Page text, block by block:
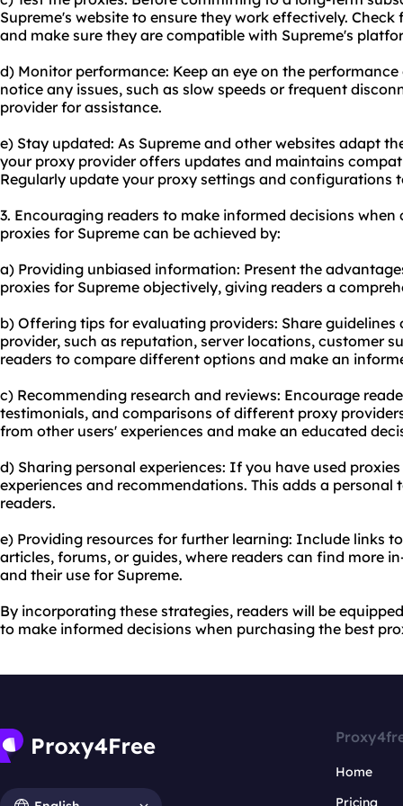
Supreme's website to ensure they work effectively.
and make sure they are compatible with Supreme's
d) Monitor performance: Keep an eye on the
notice any issues, such as slow speeds or frequent
provider for assistance.
e) Stay updated: As Supreme and other websites adapt
your proxy provider offers updates and maintains
Regularly update your proxy settings and configurations
3. Encouraging readers to make informed decisions
proxies for Supreme can be achieved by:
a) Providing unbiased information: Present the
proxies for Supreme objectively, giving readers a
b) Offering tips for evaluating providers: Share
provider, such as reputation, server locations, customer
readers to compare different options and make an
c) Recommending research and reviews: Encourage
testimonials, and comparisons of different proxy
from other users' experiences and make an educated
d) Sharing personal experiences: If you have used
experiences and recommendations. This adds a
readers.
e) Providing resources for further learning: Include links
articles, forums, or guides, where readers can find more
and their use for Supreme.
By incorporating these strategies, readers will be
to make informed decisions when purchasing the best
Home
Pricing